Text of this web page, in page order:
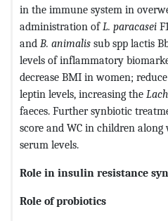
in the immune system in
administration ofL. paracasei
and B. animalis sub spp lactis
levels of inflammatory
decrease BMI in women;
leptin levels, increasing the
faeces. Further synbiotic
score and WC in children along
serum levels.
Role in insulin resistance
Role of probiotics